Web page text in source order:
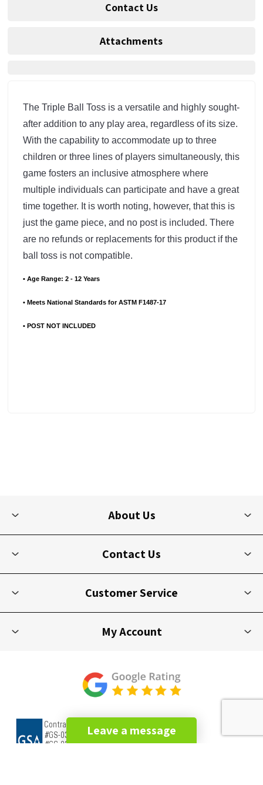
Contact Us
Attachments
The Triple Ball Toss is a versatile and highly sought-
after addition to any play area, regardless of its size.
With the capability to accommodate up to three
children or three lines of players simultaneously, this
game fosters an inclusive atmosphere where
multiple individuals can participate and have a great
time together. It is worth noting, however, that this is
just the game piece, and no post is included. There
are no refunds or replacements for this product if the
ball toss is not compatible.
• Age Range: 2 - 12 Years
• Meets National Standards for ASTM F1487-17
• POST NOT INCLUDED
About Us
Contact Us
Customer Service
My Account
Leave a message